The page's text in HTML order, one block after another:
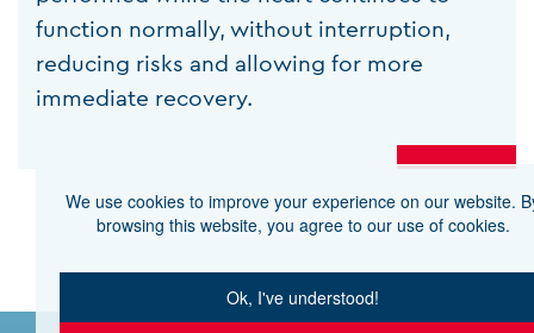
function normally, without interruption,
reducing risks and allowing for more
immediate recovery.
We use cookies to improve your experience on our website.
browsing this website, you agree to our use of cookies.
Ok, I've understood!